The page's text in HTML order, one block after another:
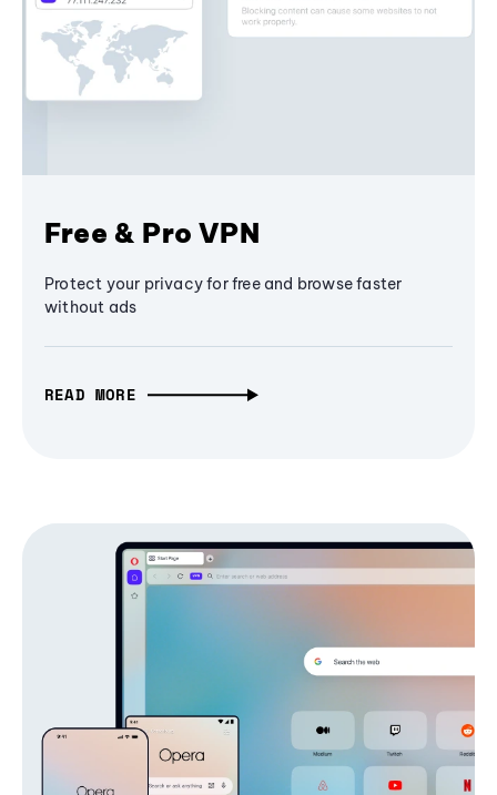
Free & Pro VPN
Protect your privacy for free and browse faster
without ads
READ MORE